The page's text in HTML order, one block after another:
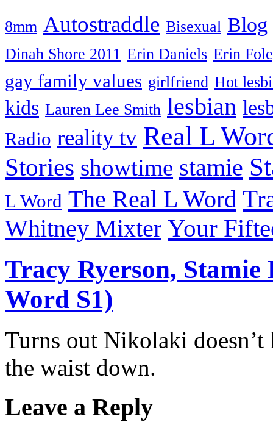
8mm Autostraddle Bisexual Blog
Dinah Shore 2011 Erin Daniels Erin
gay family values girlfriend Hot
kids Lauren Lee Smith lesbian
Radio reality tv Real L
Stories showtime stamie
L Word The Real L Word
Whitney Mixter Your
Tracy Ryerson,
Word S1)
Turns out Nikolaki
the waist down.
Leave a Reply